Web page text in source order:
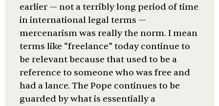
earlier — not a terribly long period of time
in international legal terms —
mercenarism was really the norm. I mean
terms like “freelance” today continue to
be relevant because that used to be a
reference to someone who was free and
had a lance. The Pope continues to be
guarded by what is essentially a